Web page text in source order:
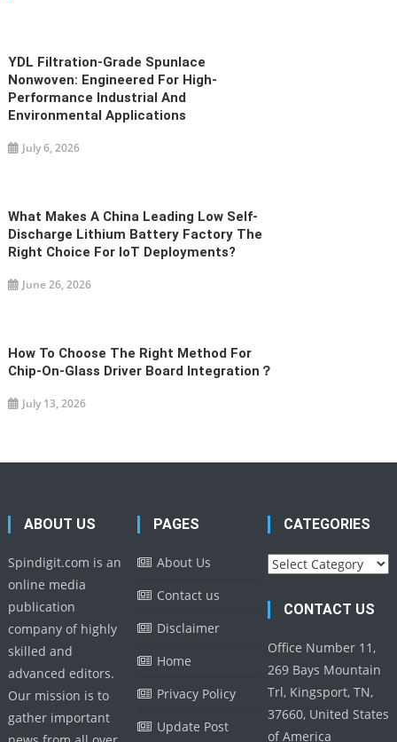
YDL Filtration-Grade Spunlace
Nonwoven: Engineered For High-
Performance Industrial And
Environmental Applications
July 6, 2026
What Makes A China Leading Low Self-
Discharge Lithium Battery Factory The
Right Choice For IoT Deployments?
June 26, 2026
How To Choose The Right Method For
Chip-On-Glass Driver Board Integration？
July 13, 2026
ABOUT US
Spindigit.com is an
online media
publication
company of highly
skilled and
advanced editors.
Our mission is to
gather important
PAGES
About Us
Contact us
Disclaimer
Home
Privacy Policy
Update Post
CATEGORIES
Categories
CONTACT US
Office Number 11,
269 Bays Mountain
Trl, Kingsport, TN,
37660, United States
of America